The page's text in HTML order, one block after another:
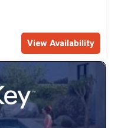
View Availability